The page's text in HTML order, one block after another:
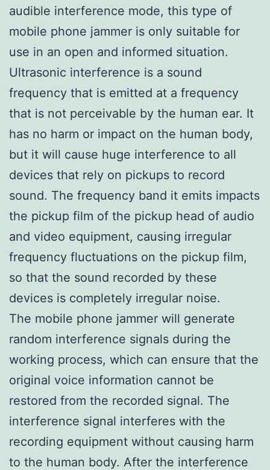
audible interference mode, this type of
mobile phone jammer is only suitable for
use in an open and informed situation.
Ultrasonic interference is a sound
frequency that is emitted at a frequency
that is not perceivable by the human ear. It
has no harm or impact on the human body,
but it will cause huge interference to all
devices that rely on pickups to record
sound. The frequency band it emits impacts
the pickup film of the pickup head of audio
and video equipment, causing irregular
frequency fluctuations on the pickup film,
so that the sound recorded by these
devices is completely irregular noise.
The mobile phone jammer will generate
random interference signals during the
working process, which can ensure that the
original voice information cannot be
restored from the recorded signal. The
interference signal interferes with the
recording equipment without causing harm
to the human body. After the interference